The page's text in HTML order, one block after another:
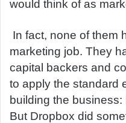
would think of as
In fact, none of them
marketing job. They
capital backers and
to apply the standard
building the
But Dropbox did